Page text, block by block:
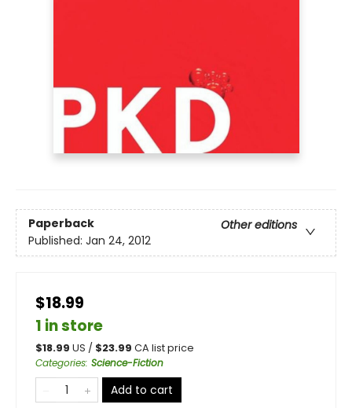
Paperback
Other editions
Published: Jan 24, 2012
$18.99
1 in store
$18.99 US / $23.99 CA list price
Categories: Science-Fiction
Add to cart